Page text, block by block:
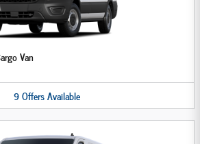
Van
9OffersAvailable